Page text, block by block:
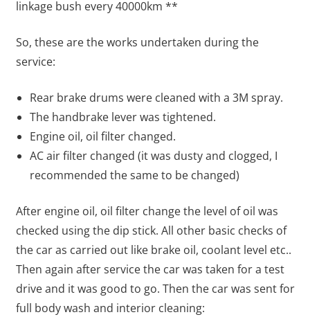
linkage bush every 40000km **
So, these are the works undertaken during the
service:
Rear brake drums were cleaned with a 3M spray.
The handbrake lever was tightened.
Engine oil, oil filter changed.
AC air filter changed (it was dusty and clogged, I
recommended the same to be changed)
After engine oil, oil filter change the level of oil was
checked using the dip stick. All other basic checks of
the car as carried out like brake oil, coolant level etc..
Then again after service the car was taken for a test
drive and it was good to go. Then the car was sent for
full body wash and interior cleaning: